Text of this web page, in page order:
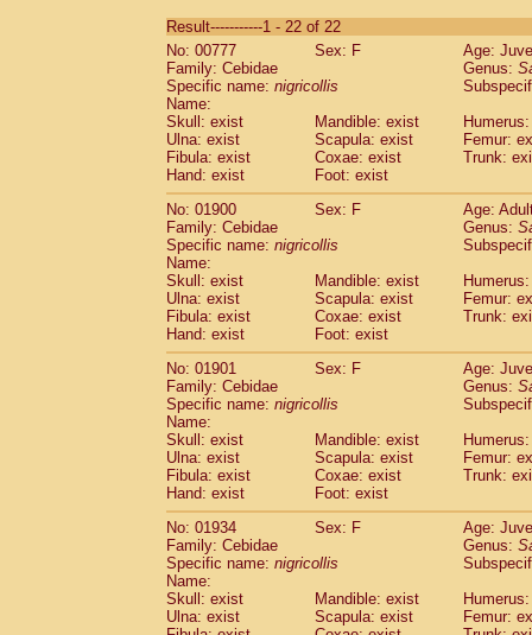
CebidaeSaguinus labiatus(0)
Cebidae Saguinus leucopus (2)
Cebidae
CebidaeSaguinus mystax
Cebidae Saguinus nigricollis (22)
Cebidae Saguinus oedipus
Cebidae Saguinus weddelli
Cebidae Saguinusspp.
Cebidae Aotus trivirgatus
Cebidae
CebidaeCebus apella
Cebidae
Cebidae Cebus nigrivittatus
Cebidae Cebusspp.(0)
Cebidae Saimiri boliviensis
CebidaeSaimiri sciureus(14)
Atelidae Alouatta caraya
Atelidae Alouatta fusca
AtelidaeAlouatta seniculus
Atelidae Alouattaspp.(1)
Atelidae Ateles belzebuth
Atelidae Ateles geoffroyi
Atelidae Ateles paniscus
Atelidae Atelesspp.
Atelidae (3)
AtelidaeLagothrix lagothricha cana(0)
Pitheciidae
Pitheciidae
Callicebus cupreus
Pitheciidae Callicebus donacophilus(0)
Result-----------1 - 22 of 22
No: 00777
Sex: F
Age:
Family: Cebidae
Genus:
Specific name: nigricollis
Name:
Skull: exist
Mandible: exist
Ulna: exist
Scapula: exist
Femur:
Fibula: exist
Coxae: exist
Trunk:
Hand: exist
Foot: exist
No: 01900
Sex: F
Age:
Family: Cebidae
Genus:
Specific name: nigricollis
Name:
Skull: exist
Mandible: exist
Ulna: exist
Scapula: exist
Femur:
Fibula: exist
Coxae: exist
Trunk:
Hand: exist
Foot: exist
No: 01901
Sex: F
Age:
Family: Cebidae
Genus:
Specific name: nigricollis
Name:
Skull: exist
Mandible: exist
Ulna: exist
Scapula: exist
Femur:
Fibula: exist
Coxae: exist
Trunk:
Hand: exist
Foot: exist
No: 01934
Sex: F
Age:
Family: Cebidae
Genus:
Specific name: nigricollis
Name:
Skull: exist
Mandible: exist
Ulna: exist
Scapula: exist
Femur: